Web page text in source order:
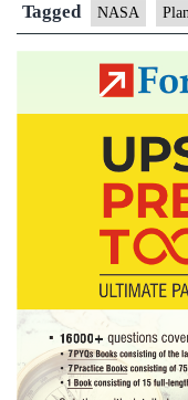
Tagged NASA